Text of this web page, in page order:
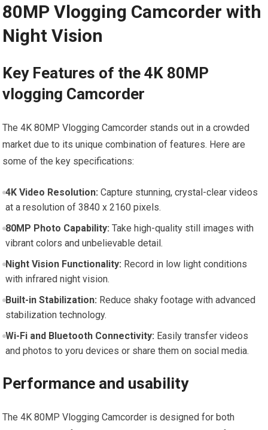
80MP Vlogging ⁢Camcorder with
Night Vision
Key⁢ Features of the 4K 80MP
vlogging Camcorder
The 4K 80MP ⁤Vlogging ​Camcorder stands out in a crowded
market due‍ to its unique combination of features. Here are
some of the key specifications:
4K Video Resolution: Capture⁤ stunning, crystal-clear videos
at a resolution of 3840 x 2160 pixels.
80MP ⁤Photo Capability: Take high-quality⁣ still‌ images with​
vibrant colors ⁤and unbelievable‍ detail.
Night Vision Functionality: Record in low ‍light conditions
with infrared night vision.
Built-in Stabilization: Reduce shaky footage with advanced
stabilization technology.
Wi-Fi and Bluetooth Connectivity: Easily transfer videos ​
and photos to ⁤yoru devices or share them on social media.
Performance and usability
The 4K 80MP ⁣Vlogging Camcorder is designed for ‌both